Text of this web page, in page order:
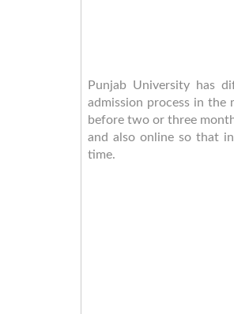
Punjab University has
admission process in the
before two or three
and also online so that
time.